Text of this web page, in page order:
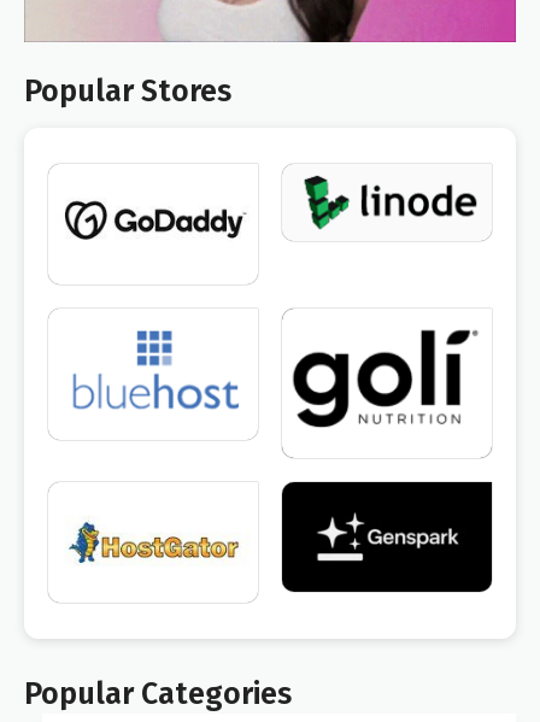
Popular Stores
Popular Categories